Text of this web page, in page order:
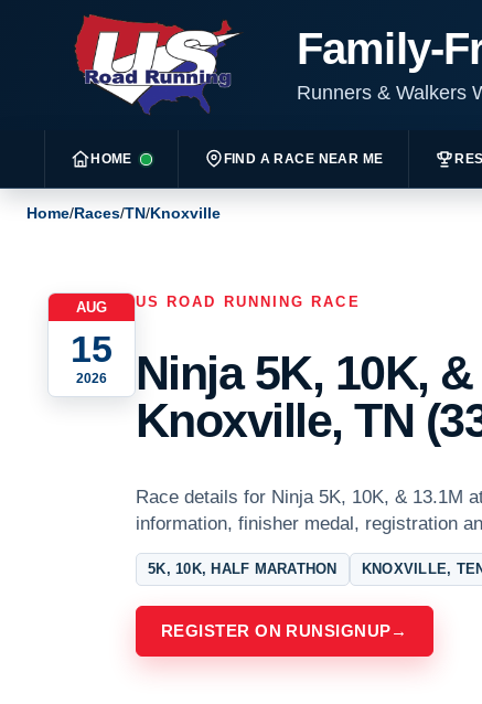
Family-
Runners & Walkers
HOME FIND A RACE NEAR ME
Home/Races/TN/Knoxville
AUG
15
2026
US ROAD RUNNING RACE
Ninja 5K, 10K,
Knoxville, TN
Race details for Ninja 5K, 10K, & 13.1M
information, finisher medal, registration
5K, 10K, HALF MARATHON KNOXVILLE,
REGISTER ON RUNSIGNUP→